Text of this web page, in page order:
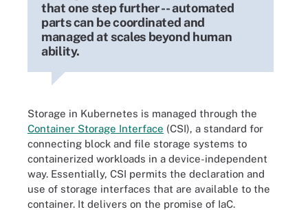
that one step further -- automated
parts can be coordinated and
managed at scales beyond human
ability.
Storage in Kubernetes is managed through the
Container Storage Interface (CSI), a standard for
connecting block and file storage systems to
containerized workloads in a device-independent
way. Essentially, CSI permits the declaration and
use of storage interfaces that are available to the
container. It delivers on the promise of IaC.